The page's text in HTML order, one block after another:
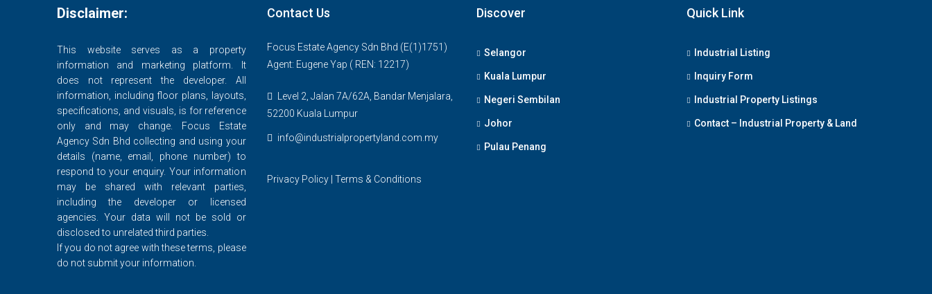
Disclaimer:
This website serves as a property
information and marketing platform. It
does not represent the developer. All
information, including floor plans, layouts,
specifications, and visuals, is for reference
only and may change. Focus Estate
Agency Sdn Bhd collecting and using your
details (name, email, phone number) to
respond to your enquiry. Your information
may be shared with relevant parties,
including the developer or licensed
agencies. Your data will not be sold or
disclosed to unrelated third parties.
If you do not agree with these terms, please
do not submit your information.
Contact Us
Focus Estate Agency Sdn Bhd (E(1)1751)
Agent: Eugene Yap ( REN: 12217)
Level 2, Jalan 7A/62A, Bandar Menjalara,
52200 Kuala Lumpur
info@industrialpropertyland.com.my
Privacy Policy| Terms & Conditions
Discover
Selangor
Kuala Lumpur
Negeri Sembilan
Johor
Pulau Penang
Quick Link
Industrial Listing
Inquiry Form
Industrial Property Listings
Contact – Industrial Property & Land